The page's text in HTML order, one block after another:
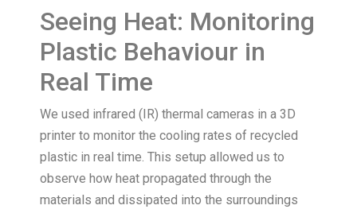
Seeing Heat: Monitoring
Plastic Behaviour in
Real Time
We used infrared (IR) thermal cameras in a 3D
printer to monitor the cooling rates of recycled
plastic in real time. This setup allowed us to
observe how heat propagated through the
materials and dissipated into the surroundings